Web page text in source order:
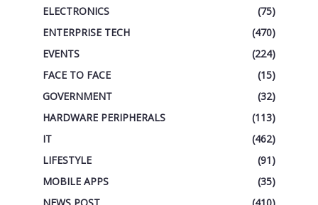
ELECTRONICS
(75)
ENTERPRISE TECH
(470)
EVENTS
(224)
FACE TO FACE
(15)
GOVERNMENT
(32)
HARDWARE PERIPHERALS
(113)
IT
(462)
LIFESTYLE
(91)
MOBILE APPS
(35)
NEWS POST
(410)